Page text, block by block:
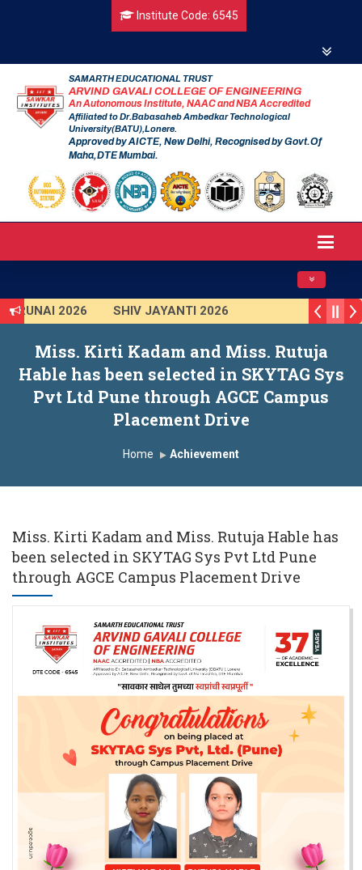
Institute Code: 6545
SAMARTH EDUCATIONAL TRUST
ARVIND GAVALI COLLEGE OF ENGINEERING
An Autonomous Institute, NAAC and NBA Accredited
Affiliated to Dr.Babasaheb Ambedkar Technological
University(BATU),Lonere.
Approved by AICTE, New Delhi, Recognised by Govt.Of
Maha,DTE Mumbai.
Toggle
2026
SHIV JAYANTI 2026
India Hackathon 2025
Year Curriculam 2025-2026
SAWKAR Trophy 2026
Miss. Kirti Kadam and Miss. Rutuja
Hable has been selected in SKYTAG Sys
Pvt Ltd Pune through AGCE Campus
Placement Drive
Home Achievement
Miss. Kirti Kadam and Miss. Rutuja Hable has
been selected in SKYTAG Sys Pvt Ltd Pune
through AGCE Campus Placement Drive